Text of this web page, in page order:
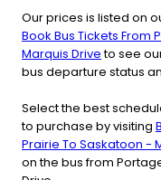
Our prices is listed on
Book Bus Tickets From
Marquis Driveto see
bus departure status
Select the best
to purchase by visiting
Prairie To Saskatoon -
on the bus from